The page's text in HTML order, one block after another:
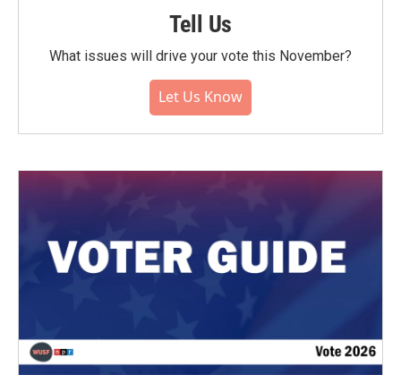
Tell Us
What issues will drive your vote this November?
Let Us Know